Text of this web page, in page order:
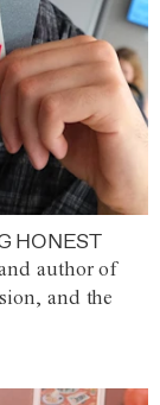
HONEST
author of
and the